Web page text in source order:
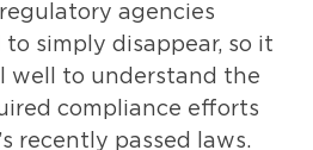
agencies
simply disappear, so it
well to understand the
compliance efforts
recently passed laws.